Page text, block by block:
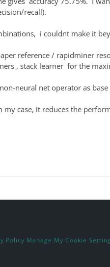
recall).
i couldnt make it
reference / rapidminer
, stack learner for the
neural net operator as
case, it reduces the
Policy Manage My Cookie